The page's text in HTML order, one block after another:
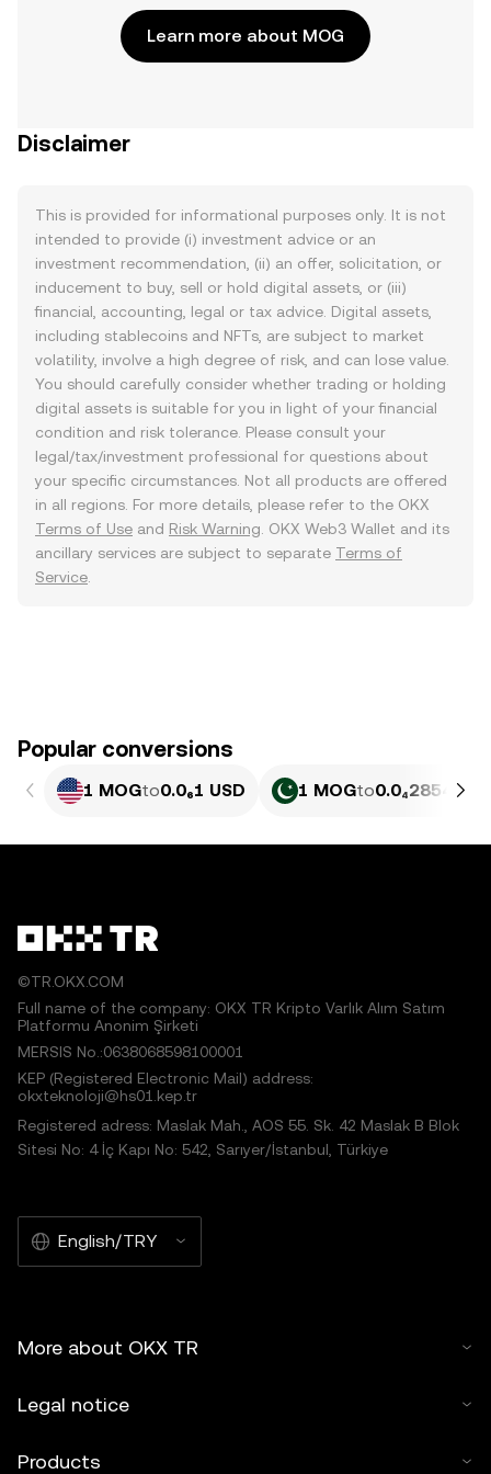
Learn more about MOG
Disclaimer
This is provided for informational purposes only. It is not
intended to provide (i) investment advice or an
investment recommendation, (ii) an offer, solicitation, or
inducement to buy, sell or hold digital assets, or (iii)
financial, accounting, legal or tax advice. Digital assets,
including stablecoins and NFTs, are subject to market
volatility, involve a high degree of risk, and can lose value.
You should carefully consider whether trading or holding
digital assets is suitable for you in light of your financial
condition and risk tolerance. Please consult your
legal/tax/investment professional for questions about
your specific circumstances. Not all products are offered
in all regions. For more details, please refer to the OKX
Terms of Use and Risk Warning . OKX Web3 Wallet and its
ancillary services are subject to separate Terms of
Service
Popular conversions
1 MOGto0.0₆1 USD 1 MOGto0.0₄2854 PKR
©TR.OKX.COM
Full name of the company: OKX TR Kripto Varlık Alım Satım
Platformu Anonim Şirketi
MERSIS No.:0638068598100001
KEP (Registered Electronic Mail) address:
okxteknoloji@hs01.kep.tr
Registered adress: Maslak Mah., AOS 55. Sk. 42 Maslak B Blok
Sitesi No: 4 İç Kapı No: 542, Sarıyer/İstanbul, Türkiye
English/TRY
More about OKX TR
Legal notice
Products